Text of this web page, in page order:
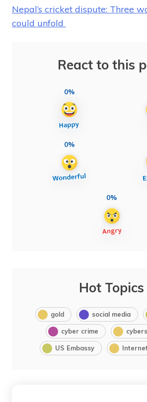
Nepal’s cricket dispute: Three
could unfold
React to this
0%
0%
0%
Hot Topics
gold social media
cyber crime
US Embassy